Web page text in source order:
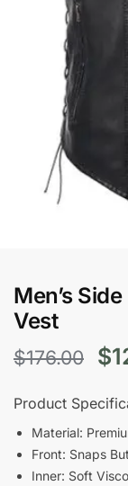
Men’s
Vest
$176.00 $
Product
Material:
Front: Snaps
Inner: Soft